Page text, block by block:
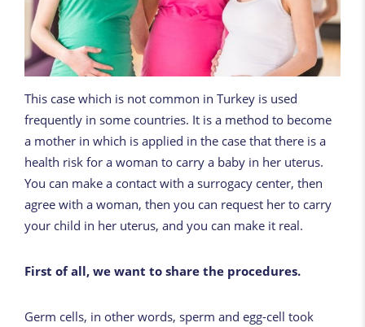
This case which is not common in Turkey is used
frequently in some countries. It is a method to become
a mother in which is applied in the case that there is a
health risk for a woman to carry a baby in her uterus.
You can make a contact with a surrogacy center, then
agree with a woman, then you can request her to carry
your child in her uterus, and you can make it real.
First of all, we want to share the procedures.
Germ cells, in other words, sperm and egg-cell took